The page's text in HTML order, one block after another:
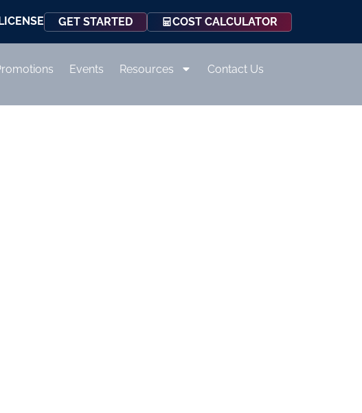
GET STARTED COST CALCULATOR
Events Resources Contact Us